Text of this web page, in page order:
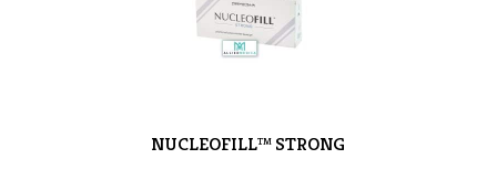
NUCLEOFILL™ STRONG